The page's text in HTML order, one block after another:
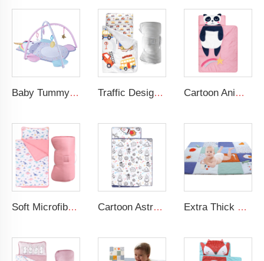
Baby Tummy Time Activity Mat Hanging Sensory Toys Animal Design Baby Play Mat Gym Traffic Design Comfortable Large Rolled Napping Mat Toddler Nap Mat with Removable Pillow and Blanket Cartoon Animal Panda Soft Folding Baby Mat 3D Digital Printing Sleeping Mats Foldable Wholesale Kids Nap Mat With Pillow
Soft Microfiber Pink Dinosaur Nap Mat Daycare Preschool Toddler Nap Mat with Fastening Straps Closure Cartoon Astronaut Kids Nap Mat 100% CottonToddler Daycare Sleeping Nap Mat With Pillow Extra Thick Large Tummy Time Mat Educational Baby Crawling Mat Soft Polyester Cotton Floor Mat for Play 2cm Thickness